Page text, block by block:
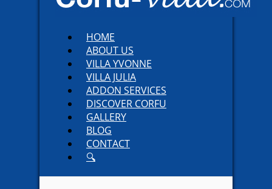
HOME
ABOUT US
VILLA YVONNE
VILLA JULIA
ADDON SERVICES
DISCOVER CORFU
GALLERY
BLOG
CONTACT
🔍